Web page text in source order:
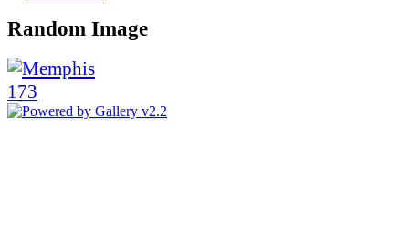
Random Image